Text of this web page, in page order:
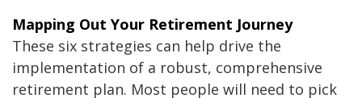
Mapping Out Your Retirement Journey
These six strategies can help drive the
implementation of a robust, comprehensive
retirement plan. Most people will need to pick